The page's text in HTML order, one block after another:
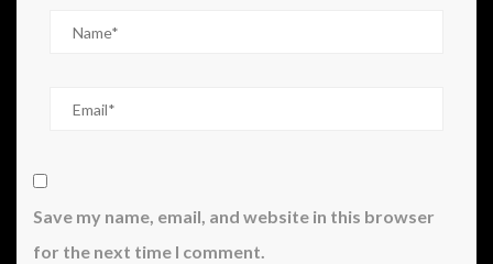
Save my name, email, and website in this browser
for the next time I comment.